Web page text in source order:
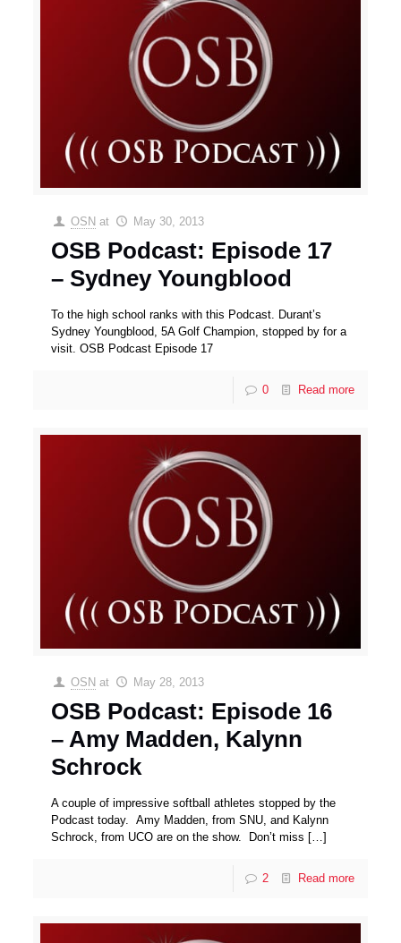
OSN at May 30, 2013
OSB Podcast: Episode 17
– Sydney Youngblood
To the high school ranks with this Podcast. Durant’s
Sydney Youngblood, 5A Golf Champion, stopped by for a
visit. OSB Podcast Episode 17
0 Read more
OSN at May 28, 2013
OSB Podcast: Episode 16
– Amy Madden, Kalynn
Schrock
A couple of impressive softball athletes stopped by the
Podcast today. Amy Madden, from SNU, and Kalynn
Schrock, from UCO are on the show. Don’t miss […]
2 Read more